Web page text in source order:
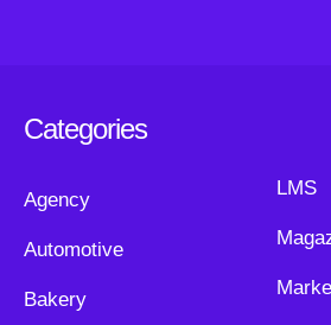
Categories
Agency
Automotive
Bakery
LMS